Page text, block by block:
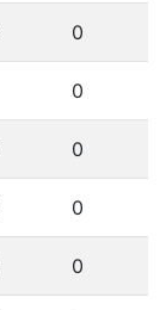
0
0
0
0
0